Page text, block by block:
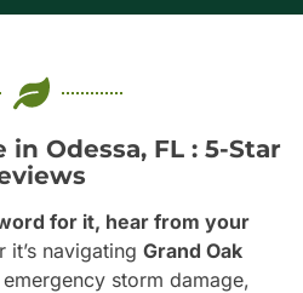
in Odessa, FL : 5-Star
for it, hear from your
it’s navigating Grand Oak
storm damage,